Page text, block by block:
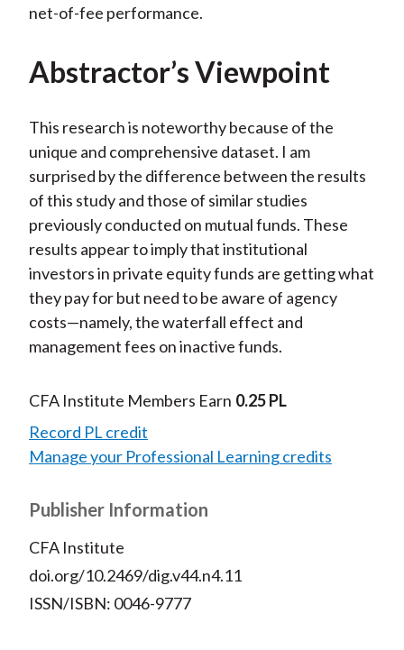
net-of-fee performance.
Abstractor’s Viewpoint
This research is noteworthy because of the
unique and comprehensive dataset. I am
surprised by the difference between the results
of this study and those of similar studies
previously conducted on mutual funds. These
results appear to imply that institutional
investors in private equity funds are getting what
they pay for but need to be aware of agency
costs—namely, the waterfall effect and
management fees on inactive funds.
CFA Institute Members Earn 0.25 PL
Record PL credit
Manage your Professional Learning credits
Publisher Information
CFA Institute
doi.org/10.2469/dig.v44.n4.11
ISSN/ISBN: 0046-9777